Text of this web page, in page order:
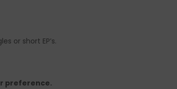
or short EP’s.
preference.